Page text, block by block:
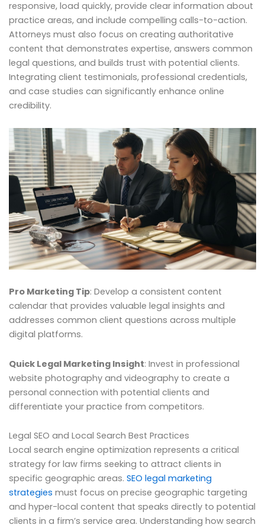
responsive, load quickly, provide clear information about
practice areas, and include compelling calls-to-action.
Attorneys must also focus on creating authoritative
content that demonstrates expertise, answers common
legal questions, and builds trust with potential clients.
Integrating client testimonials, professional credentials,
and case studies can significantly enhance online
credibility.
Pro Marketing Tip: Develop a consistent content
calendar that provides valuable legal insights and
addresses common client questions across multiple
digital platforms.
Quick Legal Marketing Insight: Invest in professional
website photography and videography to create a
personal connection with potential clients and
differentiate your practice from competitors.
Legal SEO and Local Search Best Practices
Local search engine optimization represents a critical
strategy for law firms seeking to attract clients in
specific geographic areas. SEO legal marketing
strategies must focus on precise geographic targeting
and hyper-local content that speaks directly to potential
clients in a firm’s service area. Understanding how search